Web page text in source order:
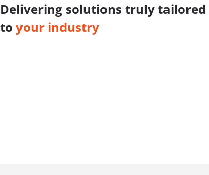
Delivering solutions truly tailored
to your industry